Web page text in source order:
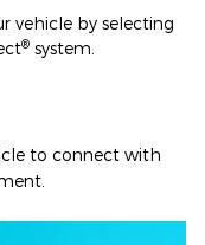
vehicle by selecting
® system.
to connect with